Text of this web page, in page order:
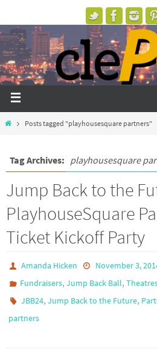
Posts tagged "playhousesquare partners"
Tag Archives: playhousesquare
Jump Back to the
PlayhouseSquare
Ticket Kickoff Party
Amanda Hicken
November 3,
Fundraisers,Jump Back Ball,
JBB24,Jump Back to the Future,
partners